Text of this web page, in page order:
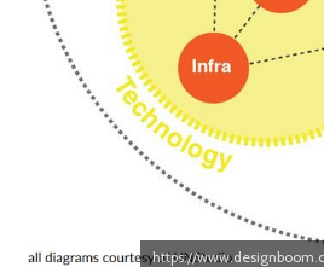
https://